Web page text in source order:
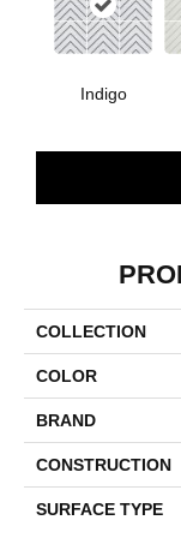
Indigo
COLLECTION
COLOR
BRAND
CONSTRUCTION
SURFACE TYPE